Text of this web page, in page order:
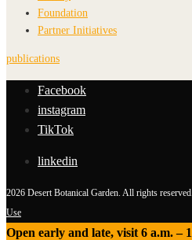
Foundation
Partner Initiatives
publications
Facebook
instagram
TikTok
linkedin
2026 Desert Botanical Garden. All rights reserved.
Use
Open early and late, visit 6 a.m. –